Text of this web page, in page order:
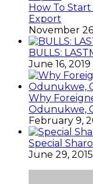
How To
Export
November
BULLS:
June 16, 2019
Why
Odunukwe,
February 9,
Special
June 29, 2015